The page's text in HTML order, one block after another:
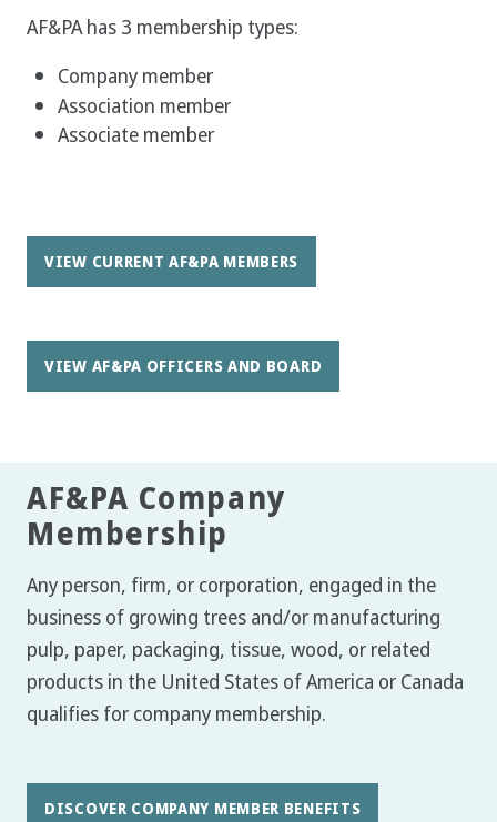
AF&PA has 3 membership types:
Company member
Association member
Associate member
VIEW CURRENT AF&PA MEMBERS
VIEW AF&PA OFFICERS AND BOARD
AF&PA Company
Membership
Any person, firm, or corporation, engaged in the
business of growing trees and/or manufacturing
pulp, paper, packaging, tissue, wood, or related
products in the United States of America or Canada
qualifies for company membership.
DISCOVER COMPANY MEMBER BENEFITS